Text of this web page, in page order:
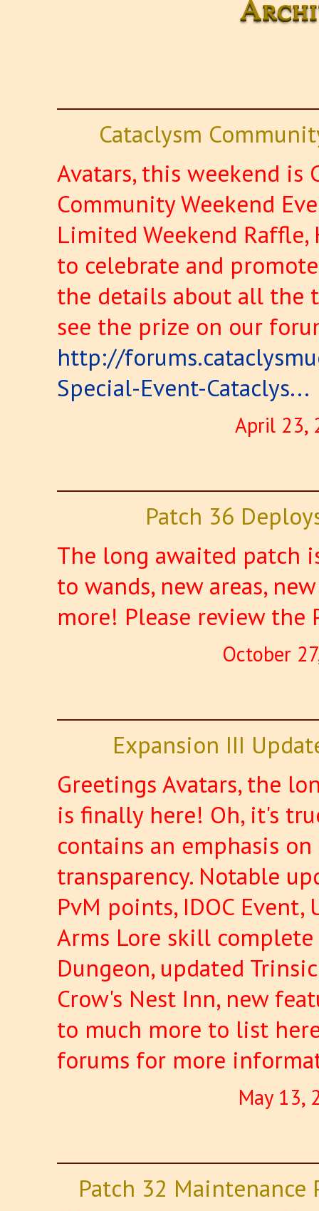
Cataclysm
Avatars, this weekend is
Community Weekend
Limited Weekend Raffle,
to celebrate and
the details about all the
see the prize on our
http://
Special-Event-Cataclys...
April 23,
Patch 36
The long awaited patch
to wands, new areas,
more! Please review
October
Expansion III
Greetings Avatars, the
is finally here! Oh, it's
contains an emphasis
transparency. Notable
PvM points, IDOC Event,
Arms Lore skill
Dungeon, updated
Crow's Nest Inn, new
to much more to list
forums for more
May 13,
Patch 32 Maintenance